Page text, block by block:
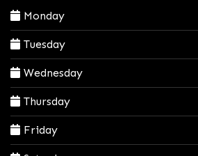
Monday
Tuesday
Wednesday
Thursday
Friday